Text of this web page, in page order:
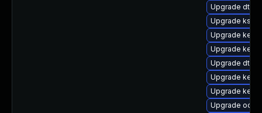
Upgrade dtb-
Upgrade
Upgrade
Upgrade
Upgrade dtb-
Upgrade
Upgrade
Upgrade